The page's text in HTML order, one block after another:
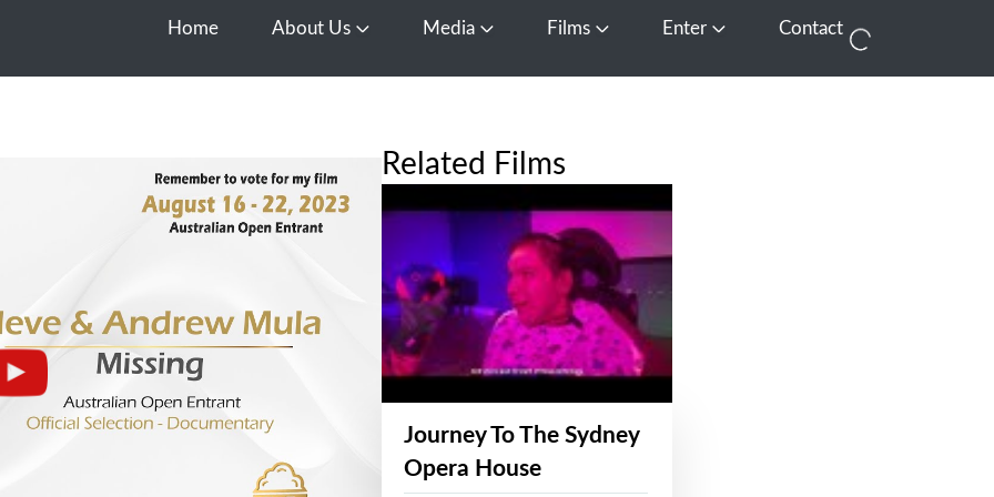
Home About Us Open About Us
Media Open Media
Films Open FilmsEnter Open EnterContact
Related Films
Journey To The Sydney
Opera House